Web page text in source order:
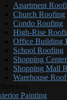
Apartment
Church Roofing
Condo Roofing
High-Rise
Office Building
School Roofing
Shopping
Shopping Mall
Warehouse
Painting